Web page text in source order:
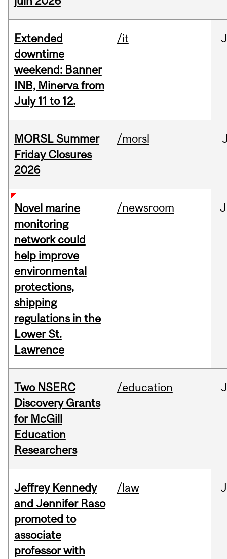
Extended
downtime
weekend: Banner
INB, Minerva from
July 11 to 12.
/it
MORSL Summer
Friday Closures
2026
/morsl
Novel marine
monitoring
network could
help improve
environmental
protections,
shipping
regulations in the
Lower St.
Lawrence
/newsroom
Two NSERC
Discovery Grants
for McGill
Education
Researchers
/education
Jeffrey Kennedy
and Jennifer Raso
promoted to
associate
professor with
/law